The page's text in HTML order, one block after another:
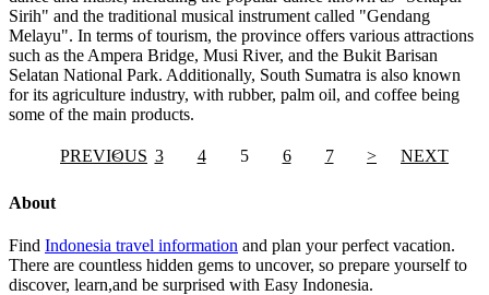
Sirih" and the traditional musical instrument called "Gendang
Melayu". In terms of tourism, the province offers various attractions
such as the Ampera Bridge, Musi River, and the Bukit Barisan
Selatan National Park. Additionally, South Sumatra is also known
for its agriculture industry, with rubber, palm oil, and coffee being
some of the main products.
PREVIOUS
< 3 4 5 6 7 > NEXT
About
Find Indonesia travel information and plan your perfect vacation.
There are countless hidden gems to uncover, so prepare yourself to
discover, learn,and be surprised with Easy Indonesia.